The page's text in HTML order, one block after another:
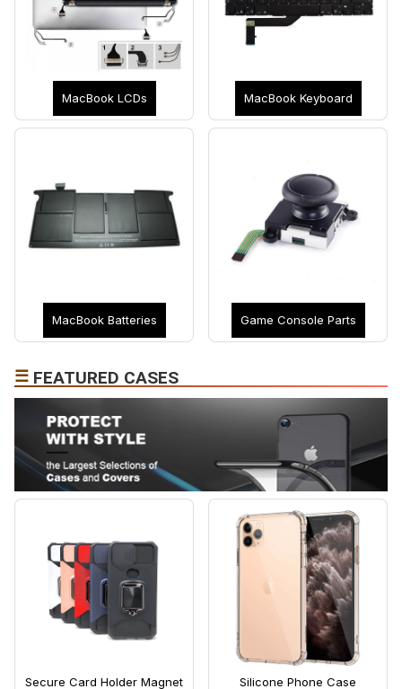
MacBook LCDs MacBook Keyboard
MacBook Batteries Game Console Parts
☰ FEATURED CASES
Secure Card Holder Magnet Silicone Phone Case